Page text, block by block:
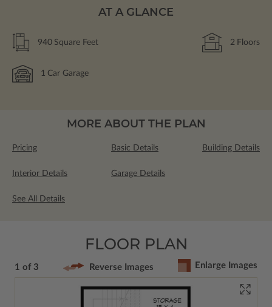
AT A GLANCE
940 Square Feet 2 Floors
1 Car Garage
MORE ABOUT THE PLAN
Pricing Basic Details Building Details
Interior Details Garage Details
See All Details
FLOOR PLAN
1 of 3 Reverse Images Enlarge Images